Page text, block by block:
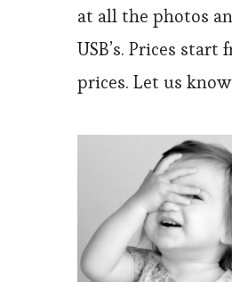
at all the photos
USB’s. Prices
prices. Let us